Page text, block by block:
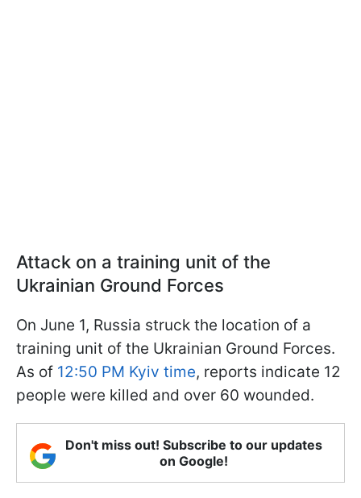
Attack on a training unit of the
Ukrainian Ground Forces
On June 1, Russia struck the location of a
training unit of the Ukrainian Ground Forces.
As of 12:50 PM Kyiv time, reports indicate 12
people were killed and over 60 wounded.
Don't miss out! Subscribe to our updates
on Google!